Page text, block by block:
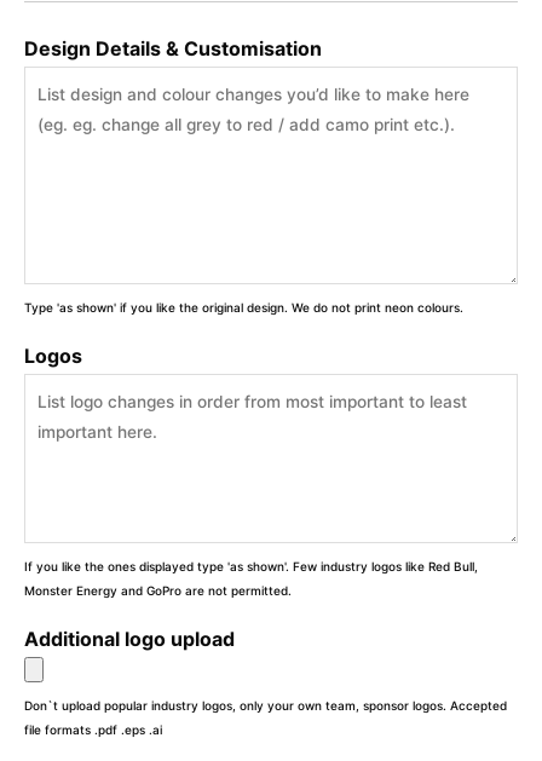
Design Details & Customisation
Type 'as shown' if you like the original design. We do not print neon colours.
Logos
If you like the ones displayed type 'as shown'. Few industry logos like Red Bull,
Monster Energy and GoPro are not permitted.
Additional logo upload
Don`t upload popular industry logos, only your own team, sponsor logos. Accepted
file formats .pdf .eps .ai